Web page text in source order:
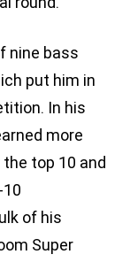
nine bass
put him in
In his
more
top 10 and
of his
Super